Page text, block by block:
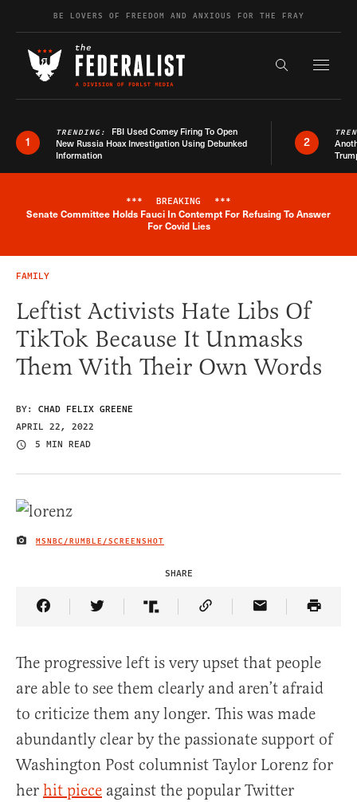
Skip to contentBE LOVERS OF FREEDOM AND ANXIOUS FOR THE FRAY
Search the
1
TRENDING: FBI Used Comey Firing To Open
New Russia Hoax Investigation Using Debunked
Information
2
Breaking News Alert
*** BREAKING ***
Senate Committee Holds Fauci In Contempt For Refusing To Answer
For Covid Lies
FAMILY
Leftist Activists Hate Libs Of
TikTok Because It Unmasks
Them With Their Own Words
BY: CHAD FELIX GREENE
APRIL 22, 2022
5 MIN READ
IMAGE CREDIT
MSNBC/RUMBLE/SCREENSHOT
SHARE
Share Article on Facebook
Share Article on Twitter
Share Article on Truth Social
Copy Article Link
Share Article
The progressive left is very upset that people
are able to see them clearly and aren’t afraid
to criticize them any longer. This was made
abundantly clear by the passionate support of
Washington Post columnist Taylor Lorenz for
her hit piece against the popular Twitter